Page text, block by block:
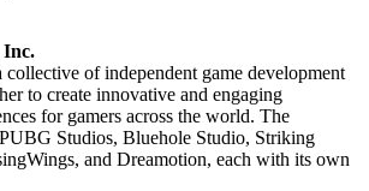
of independent game development
to create innovative and engaging
for gamers across the world. The
Studios, Bluehole Studio, Striking
and Dreamotion, each with its own